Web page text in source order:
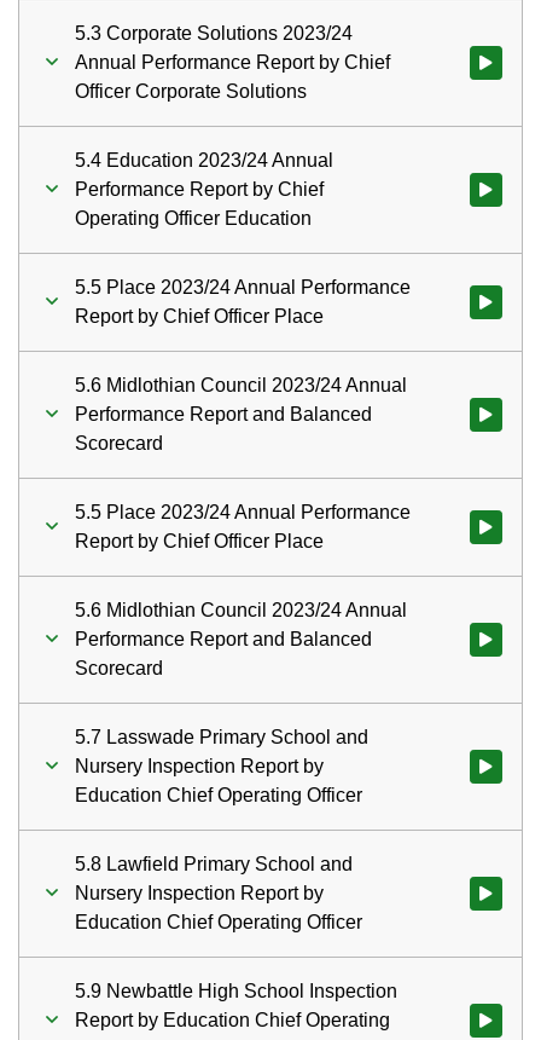
5.3 Corporate Solutions 2023/24
Annual Performance Report by Chief
Officer Corporate Solutions
Watch
5.4 Education 2023/24 Annual
Performance Report by Chief
Operating Officer Education
Watch
5.5 Place 2023/24 Annual Performance
Report by Chief Officer Place
Watch
5.6 Midlothian Council 2023/24 Annual
Performance Report and Balanced
Scorecard
Watch
5.5 Place 2023/24 Annual Performance
Report by Chief Officer Place
Watch
5.6 Midlothian Council 2023/24 Annual
Performance Report and Balanced
Scorecard
Watch
5.7 Lasswade Primary School and
Nursery Inspection Report by
Education Chief Operating Officer
Watch
5.8 Lawfield Primary School and
Nursery Inspection Report by
Education Chief Operating Officer
Watch
5.9 Newbattle High School Inspection
Report by Education Chief Operating
Watch